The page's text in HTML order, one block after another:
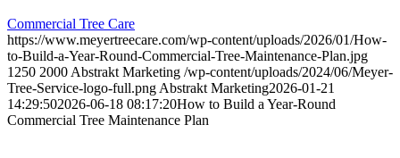
Commercial Tree Care
https://www.meyertreecare.com/wp-content/uploads/2026/01/How-
to-Build-a-Year-Round-Commercial-Tree-Maintenance-Plan.jpg
1250 2000 Abstrakt Marketing /wp-content/uploads/2024/06/Meyer-
Tree-Service-logo-full.png Abstrakt Marketing2026-01-21
14:29:502026-06-18 08:17:20How to Build a Year-Round
Commercial Tree Maintenance Plan